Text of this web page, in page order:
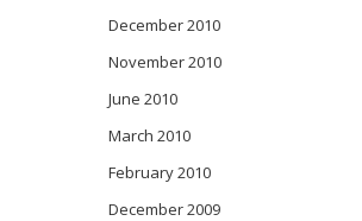
December 2010
November 2010
June 2010
March 2010
February 2010
December 2009